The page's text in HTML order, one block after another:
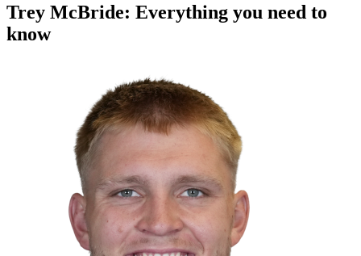
Trey McBride: Everything you need to
know